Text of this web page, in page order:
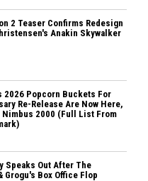
2 Teaser Confirms Redesign
Anakin Skywalker
2026 Popcorn Buckets For
Re-Release Are Now Here,
2000 (Full List From
Speaks Out After The
Grogu's Box Office Flop